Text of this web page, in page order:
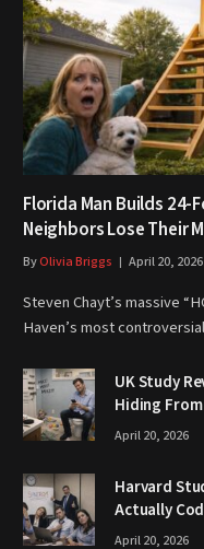
Florida Man Builds 24-
Neighbors Lose Their
ByOlivia Briggs April 20, 2026
Steven Chayt’s massive
Haven’s most
UK Study
Hiding
April 20, 2026
Harvard
Actually
April 20, 2026